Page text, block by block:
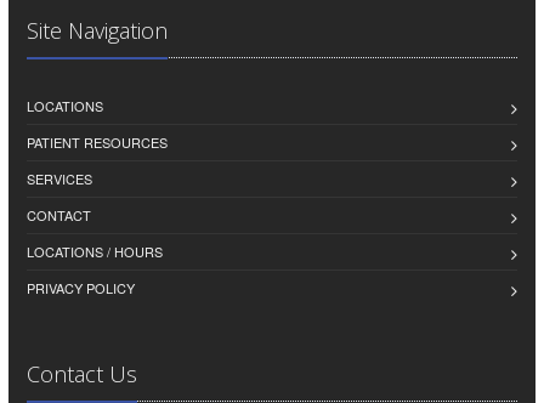
Site Navigation
LOCATIONS
PATIENT RESOURCES
SERVICES
CONTACT
LOCATIONS / HOURS
PRIVACY POLICY
Contact Us